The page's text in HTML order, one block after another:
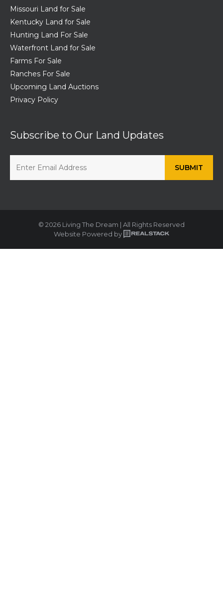
Missouri Land for Sale
Kentucky Land for Sale
Hunting Land For Sale
Waterfront Land for Sale
Farms For Sale
Ranches For Sale
Upcoming Land Auctions
Privacy Policy
Subscribe to Our Land Updates
© 2026 Living The Dream | All Rights Reserved
Website Powered by